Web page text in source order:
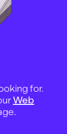
for.
Web